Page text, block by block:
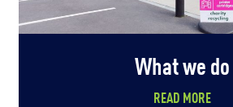
What we do
READ MORE